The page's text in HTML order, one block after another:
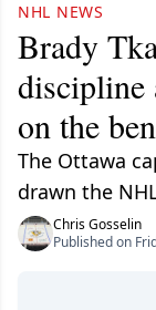
NHL NEWS
Brady
discipline
on the
The Ottawa
drawn the
Chris Gosselin
Published on